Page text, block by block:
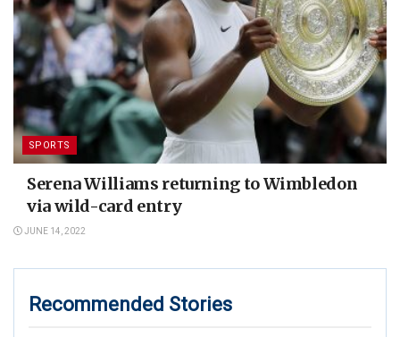
SPORTS
Serena Williams returning to Wimbledon
via wild-card entry
JUNE 14, 2022
Recommended Stories